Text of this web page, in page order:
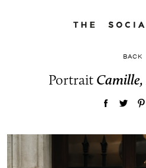
BACK
Portrait Camille,